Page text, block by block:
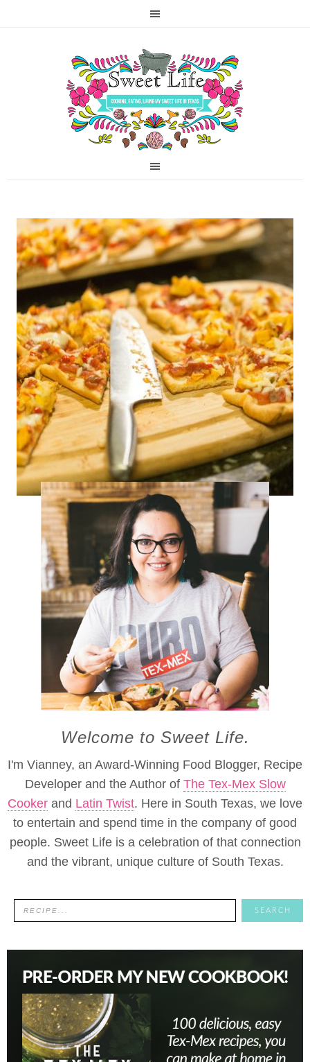
Tex-Mex Pizza – Selena Week
Welcome to Sweet Life.
I'm Vianney, an Award-Winning Food Blogger, Recipe
Developer and the Author of The Tex-Mex Slow
Cooker and Latin Twist. Here in South Texas, we love
to entertain and spend time in the company of good
people. Sweet Life is a celebration of that connection
and the vibrant, unique culture of South Texas.